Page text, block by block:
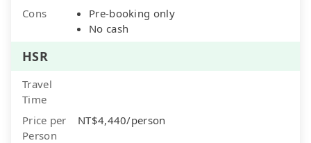
Cons
Pre-booking only
No cash
HSR
Travel
Time
Price per
Person
NT$4,440/person